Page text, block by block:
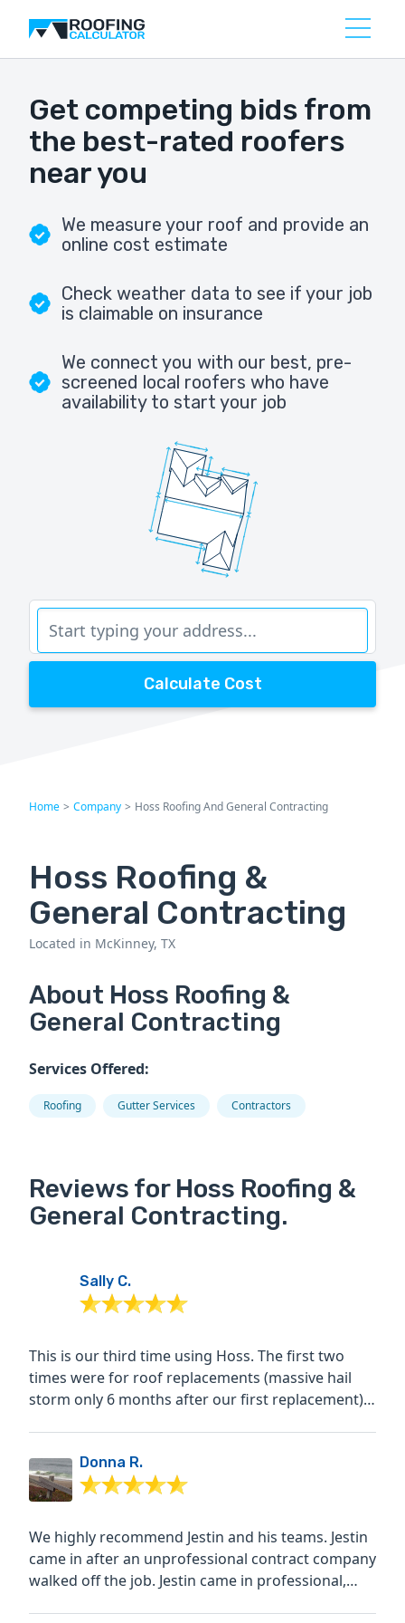
Get competing bids from
the best-rated roofers
near you
We measure your roof and provide an
online cost estimate
Check weather data to see if your job
is claimable on insurance
We connect you with our best, pre-
screened local roofers who have
availability to start your job
Calculate Cost
Home > Company > Hoss Roofing And General Contracting
Hoss Roofing &
General Contracting
Located in McKinney, TX
About Hoss Roofing &
General Contracting
Services Offered:
Roofing Gutter Services Contractors
Reviews for Hoss Roofing &
General Contracting.
Sally C.
This is our third time using Hoss. The first two
times were for roof replacements (massive hail
storm only 6 months after our first replacement)
Donna R.
We highly recommend Jestin and his teams. Jestin
came in after an unprofessional contract company
walked off the job. Jestin came in professional,